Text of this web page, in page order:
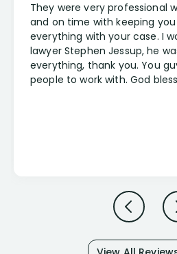
They were very professional
and on time with keeping
everything with your case. I
lawyer Stephen Jessup, he
everything, thank you. You
people to work with. God